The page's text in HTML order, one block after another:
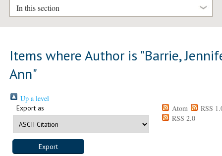
In this section
Items where Author is "Barrie,
Ann"
Up a level
Export as Atom
RSS
RSS 2.0